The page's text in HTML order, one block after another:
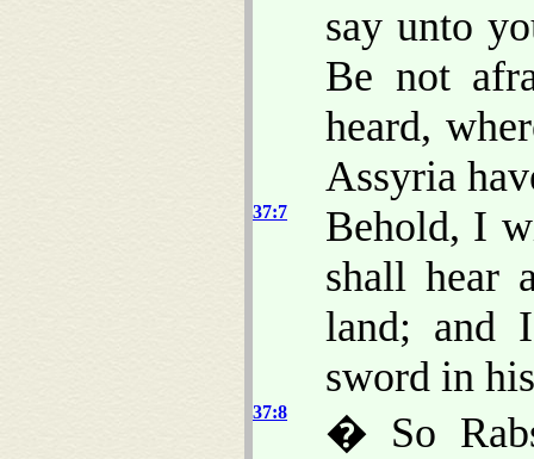
say unto
Be not
heard,
Assyria
37:7
Behold, I
shall hear
land; and
sword in
37:8
� So